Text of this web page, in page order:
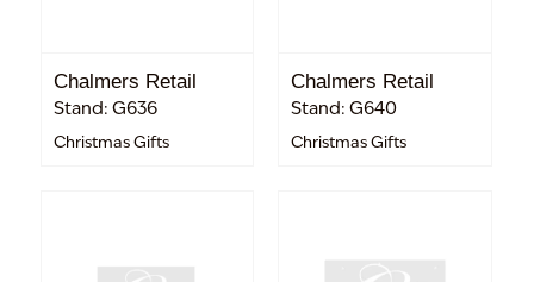
Chalmers Retail
Stand: G636
Christmas Gifts
Chalmers Retail
Stand: G640
Christmas Gifts